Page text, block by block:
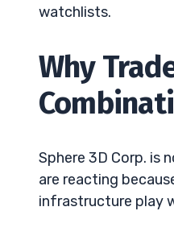
watchlists.
Why
Sphere 3D Corp. is
are reacting
infrastructure play